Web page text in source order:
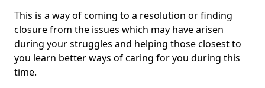
This is a way of coming to a resolution or finding
closure from the issues which may have arisen
during your struggles and helping those closest to
you learn better ways of caring for you during this
time.